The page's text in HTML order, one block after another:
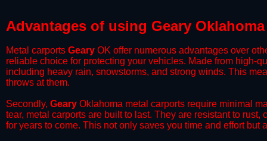
Advantages of using Geary
Metal carports Geary OK offer numerous advantages over
reliable choice for protecting your vehicles. Made from high-
including heavy rain, snowstorms, and strong winds. This
throws at them.
​Secondly, Geary Oklahoma metal carports require minimal
tear, metal carports are built to last. They are resistant to
for years to come. This not only saves you time and effort